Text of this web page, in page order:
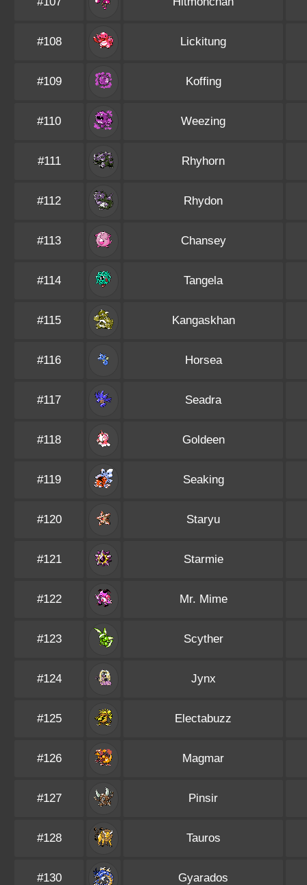
#108 Lickitung
#109 Koffing
#110 Weezing
#111 Rhyhorn
#112 Rhydon
#113 Chansey
#114 Tangela
#115 Kangaskhan
#116 Horsea
#117 Seadra
#118 Goldeen
#119 Seaking
#120 Staryu
#121 Starmie
#122 Mr. Mime
#123 Scyther
#124 Jynx
#125 Electabuzz
#126 Magmar
#127 Pinsir
#128 Tauros
#130 Gyarados